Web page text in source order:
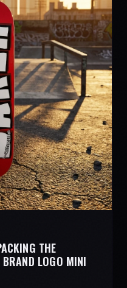
THE
LOGO MINI